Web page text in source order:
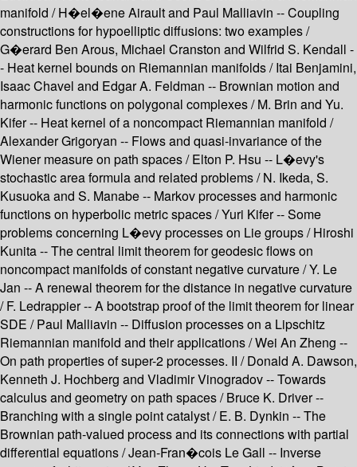
manifold / H�el�ene Airault and Paul Malliavin -- Coupling
constructions for hypoelliptic diffusions: two examples /
G�erard Ben Arous, Michael Cranston and Wilfrid S. Kendall -
- Heat kernel bounds on Riemannian manifolds / Itai Benjamini,
Isaac Chavel and Edgar A. Feldman -- Brownian motion and
harmonic functions on polygonal complexes / M. Brin and Yu.
Kifer -- Heat kernel of a noncompact Riemannian manifold /
Alexander Grigoryan -- Flows and quasi-invariance of the
Wiener measure on path spaces / Elton P. Hsu -- L�evy's
stochastic area formula and related problems / N. Ikeda, S.
Kusuoka and S. Manabe -- Markov processes and harmonic
functions on hyperbolic metric spaces / Yuri Kifer -- Some
problems concerning L�evy processes on Lie groups / Hiroshi
Kunita -- The central limit theorem for geodesic flows on
noncompact manifolds of constant negative curvature / Y. Le
Jan -- A renewal theorem for the distance in negative curvature
/ F. Ledrappier -- A bootstrap proof of the limit theorem for linear
SDE / Paul Malliavin -- Diffusion processes on a Lipschitz
Riemannian manifold and their applications / Wei An Zheng --
On path properties of super-2 processes. II / Donald A. Dawson,
Kenneth J. Hochberg and Vladimir Vinogradov -- Towards
calculus and geometry on path spaces / Bruce K. Driver --
Branching with a single point catalyst / E. B. Dynkin -- The
Brownian path-valued process and its connections with partial
differential equations / Jean-Fran�cois Le Gall -- Inverse